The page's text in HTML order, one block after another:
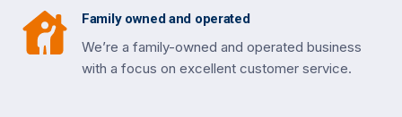
Family owned and operated
We’re a family-owned and operated business
with a focus on excellent customer service.